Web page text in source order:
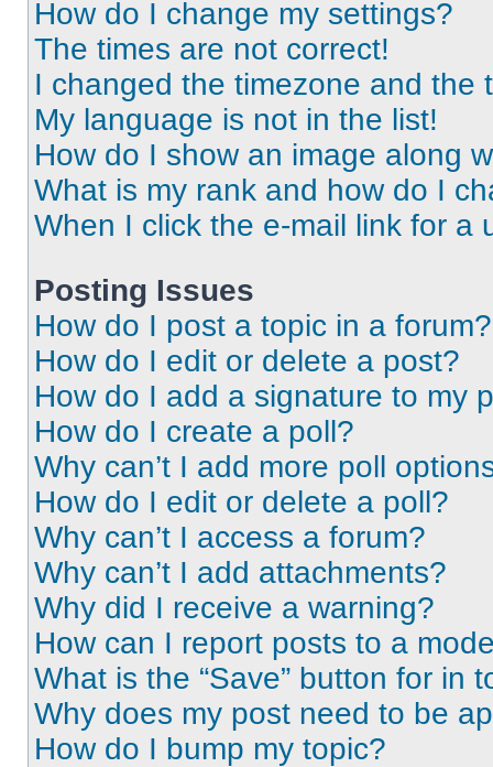
How do I change my settings?
The times are not correct!
I changed the timezone and the
My language is not in the list!
How do I show an image along
What is my rank and how do I
When I click the e-mail link for a
Posting Issues
How do I post a topic in a forum?
How do I edit or delete a post?
How do I add a signature to my
How do I create a poll?
Why can’t I add more poll
How do I edit or delete a poll?
Why can’t I access a forum?
Why can’t I add attachments?
Why did I receive a warning?
How can I report posts to a
What is the “Save” button for in
Why does my post need to be
How do I bump my topic?